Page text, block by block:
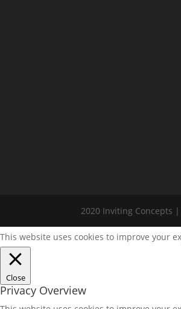
2020 Inviting Concepts
This website uses cookies to improve your
Close
Privacy Overview